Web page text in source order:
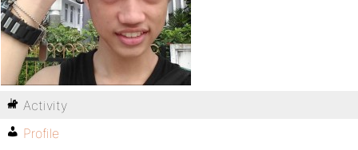
Activity
Profile